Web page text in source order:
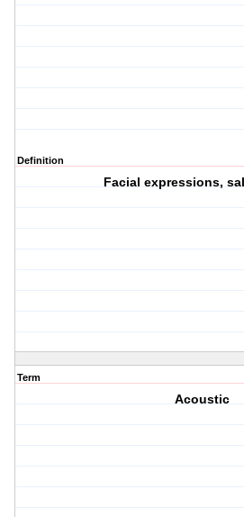
Definition
Facial expressions,
Term
Acoustic